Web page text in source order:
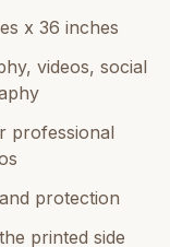
x 36 inches
videos, social
professional
protection
printed side